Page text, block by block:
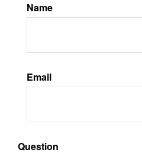
Name
Email
Question